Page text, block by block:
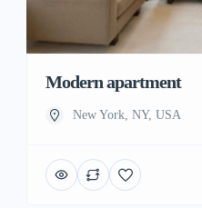
Modern apartment
New York, NY, USA